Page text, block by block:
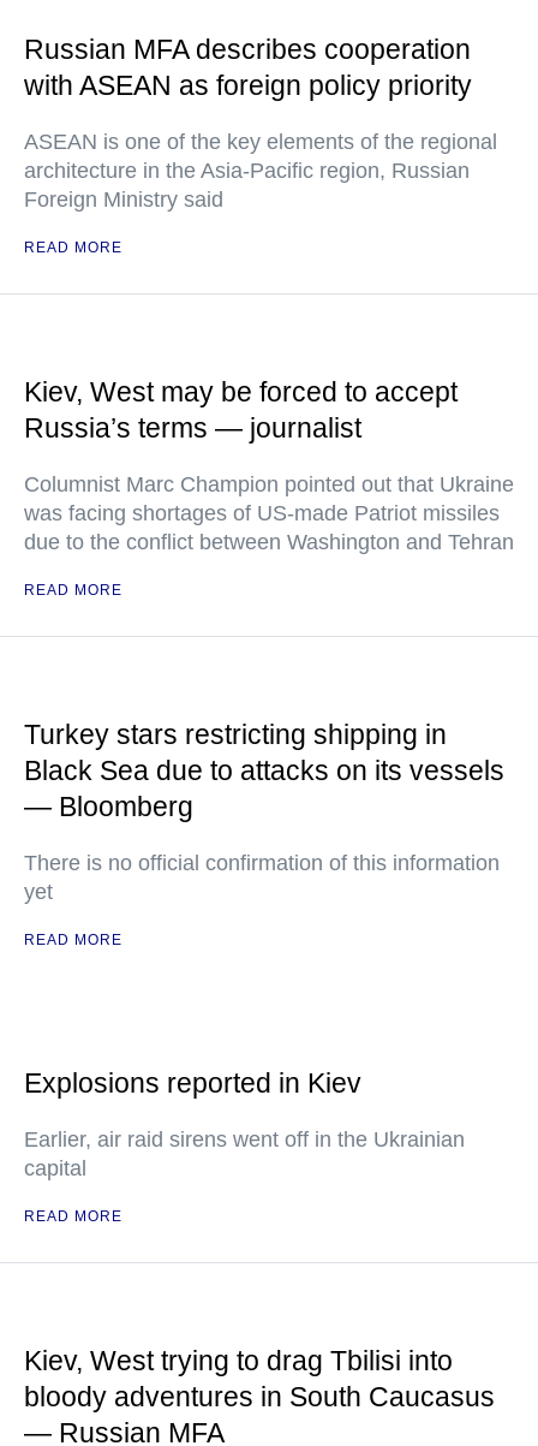
Russian MFA describes cooperation
with ASEAN as foreign policy priority
ASEAN is one of the key elements of the regional
architecture in the Asia-Pacific region, Russian
Foreign Ministry said
READ MORE
Kiev, West may be forced to accept
Russia’s terms — journalist
Columnist Marc Champion pointed out that Ukraine
was facing shortages of US-made Patriot missiles
due to the conflict between Washington and Tehran
READ MORE
Turkey stars restricting shipping in
Black Sea due to attacks on its vessels
— Bloomberg
There is no official confirmation of this information
yet
READ MORE
Explosions reported in Kiev
Earlier, air raid sirens went off in the Ukrainian
capital
READ MORE
Kiev, West trying to drag Tbilisi into
bloody adventures in South Caucasus
— Russian MFA